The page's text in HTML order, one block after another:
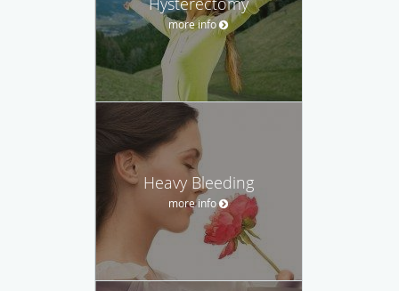
more info
Heavy Bleeding
more info